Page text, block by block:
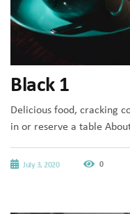
Black 1
Delicious food, cracking
in or reserve a table
July 3, 2020 0